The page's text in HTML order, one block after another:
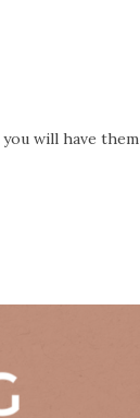
will have them